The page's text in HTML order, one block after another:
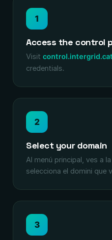
1
Access the control
Visit control.intergrid.cat
credentials.
2
Select your domain
Al menú principal, ves a
selecciona el domini que
3